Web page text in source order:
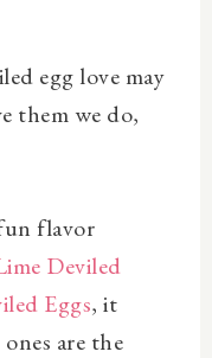
egg love may
them we do,
flavor
Deviled
Eggs, it
are the